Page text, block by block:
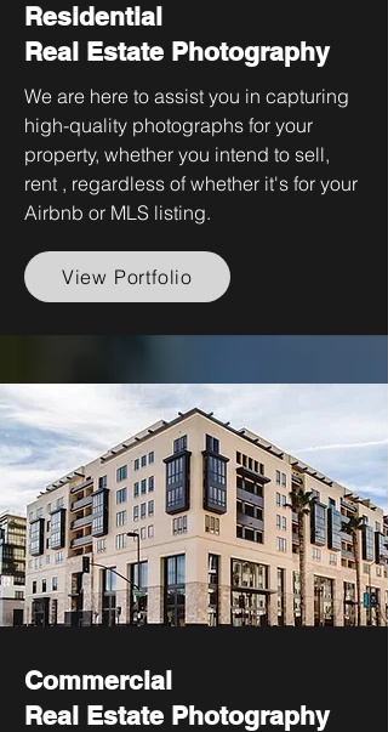
Residential
Real Estate Photography
We are here to assist you in capturing
high-quality photographs for your
property, whether you intend to sell,
rent , regardless of whether it's for your
Airbnb or MLS listing.
View Portfolio
Commercial
Real Estate Photography